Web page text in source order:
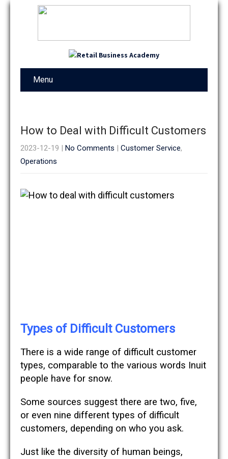
Menu
How to Deal with Difficult Customers
2023-12-19 | No Comments | Customer Service,
Operations
Types of Difficult Customers
There is a wide range of difficult customer
types, comparable to the various words Inuit
people have for snow.
Some sources suggest there are two, five,
or even nine different types of difficult
customers, depending on who you ask.
Just like the diversity of human beings,